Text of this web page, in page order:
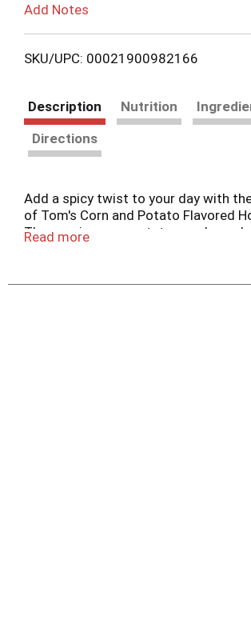
Add Notes
SKU/UPC: 00021900982166
Description Nutrition
Directions
Add a spicy twist to your day with
of Tom's Corn and Potato Flavored
These spicy corn-potato snacks make
Anytime is Tom's time®.
Read more